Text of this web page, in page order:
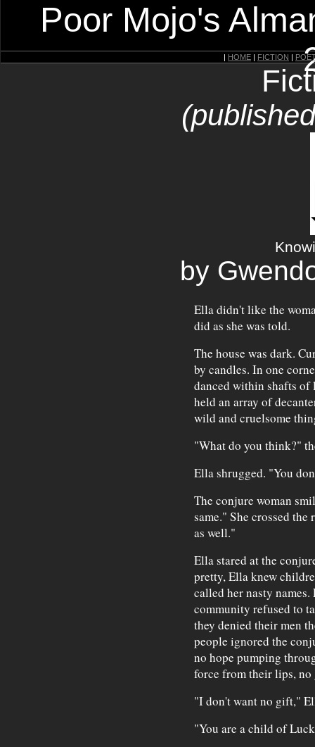
Poor Mojo's
| HOME | FICTION |
by
Ella didn't like the
did as she was told.
The house was dark.
by candles. In one
danced within shafts
held an array of
wild and cruelsome
"What do you think?"
Ella shrugged. "You
The conjure woman
same." She crossed
as well."
Ella stared at the
pretty, Ella knew
called her nasty
community refused to
they denied their men
people ignored the
no hope pumping
force from their lips,
"I don't want no gift,"
"You are a child of